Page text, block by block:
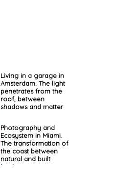
Living in a garage in
Amsterdam. The light
penetrates from the
roof, between
shadows and matter
Photography and
Ecosystem in Miami.
The transformation of
the coast between
natural and built
landscapes